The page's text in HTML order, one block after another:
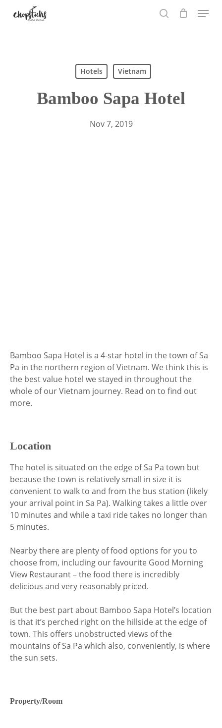
Menu
Hotels Vietnam
Bamboo Sapa Hotel
Nov 7, 2019
Bamboo Sapa Hotel is a 4-star hotel in the town of Sa
Pa in the northern region of Vietnam. We think this is
the best value hotel we stayed in throughout the
whole of our Vietnam journey. Read on to find out
more.
Location
The hotel is situated on the edge of Sa Pa town but
because the town is relatively small in size it is
convenient to walk to and from the bus station (likely
your arrival point in Sa Pa). Walking takes a little over
10 minutes and while a taxi ride takes no longer than
5 minutes.
Nearby there are plenty of food options for you to
choose from, including our favourite Good Morning
View Restaurant – the food there is incredibly
delicious and very reasonably priced.
But the best part about Bamboo Sapa Hotel’s location
is that it’s perched right on the hillside at the edge of
town. This offers unobstructed views of the
mountains of Sa Pa which also, conveniently, is where
the sun sets.
Property/Room